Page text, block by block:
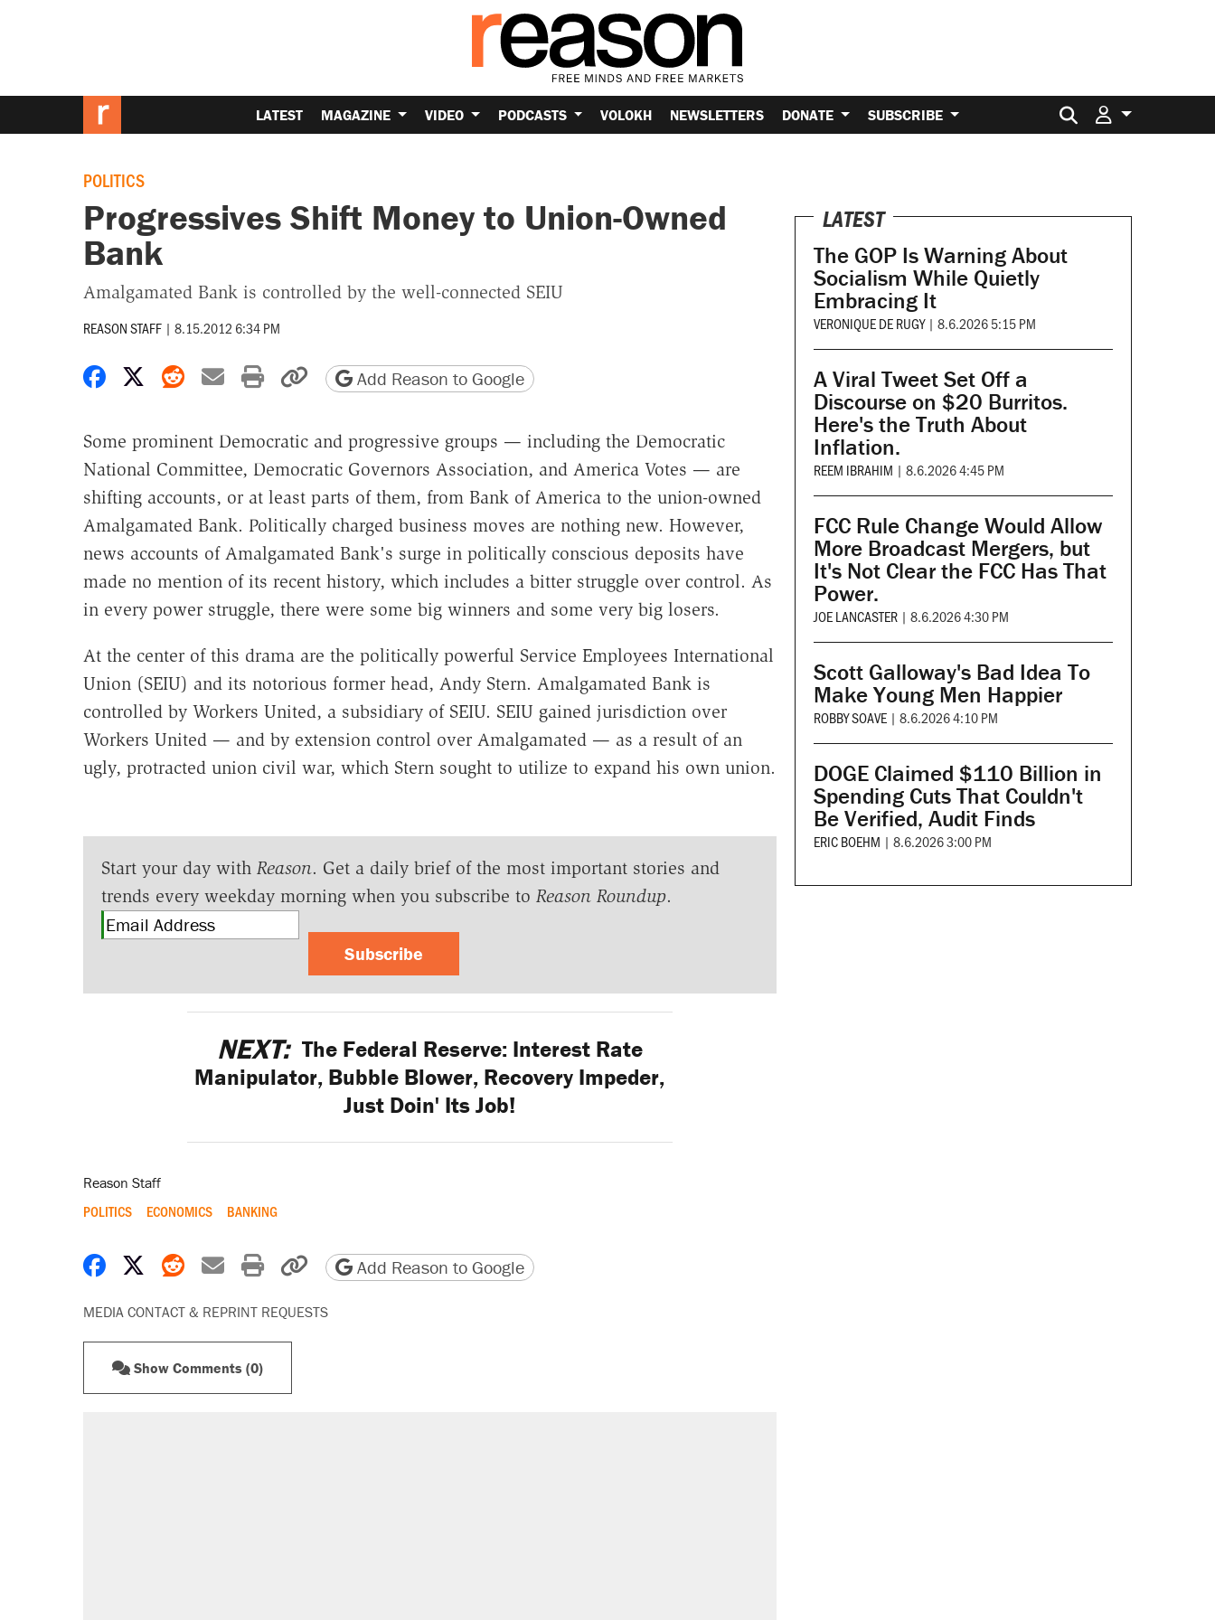
LATEST MAGAZINE VIDEO PODCASTS VOLOKH NEWSLETTERS DONATE SUBSCRIBE Search for:
POLITICS
Progressives Shift Money to Union-Owned
Bank
Amalgamated Bank is controlled by the well-connected SEIU
REASON STAFF | 8.15.2012 6:34 PM
Share on Facebook
Share on X
Share on Reddit
Share by email
Print friendly version
Copy page URL
Add Reason to Google
Some prominent Democratic and progressive groups — including the Democratic
National Committee, Democratic Governors Association, and America Votes — are
shifting accounts, or at least parts of them, from Bank of America to the union-owned
Amalgamated Bank. Politically charged business moves are nothing new. However,
news accounts of Amalgamated Bank's surge in politically conscious deposits have
made no mention of its recent history, which includes a bitter struggle over control. As
in every power struggle, there were some big winners and some very big losers.
At the center of this drama are the politically powerful Service Employees International
Union (SEIU) and its notorious former head, Andy Stern. Amalgamated Bank is
controlled by Workers United, a subsidiary of SEIU. SEIU gained jurisdiction over
Workers United — and by extension control over Amalgamated — as a result of an
ugly, protracted union civil war, which Stern sought to utilize to expand his own union.
Start your day with Reason. Get a daily brief of the most important stories and
trends every weekday morning when you subscribe to Reason Roundup.
Subscribe
NEXT: The Federal Reserve: Interest Rate
Manipulator, Bubble Blower, Recovery Impeder,
Just Doin' Its Job!
Reason Staff
POLITICS ECONOMICS BANKING
Share on Facebook
Share on X
Share on Reddit
Share by email
Print friendly version
Copy page URL
Add Reason to Google
MEDIA CONTACT & REPRINT REQUESTS
Show Comments (0)
LATEST
The GOP Is Warning About
Socialism While Quietly
Embracing It
VERONIQUE DE RUGY | 8.6.2026 5:15 PM
A Viral Tweet Set Off a
Discourse on $20 Burritos.
Here's the Truth About
Inflation.
REEM IBRAHIM | 8.6.2026 4:45 PM
FCC Rule Change Would Allow
More Broadcast Mergers, but
It's Not Clear the FCC Has That
Power.
JOE LANCASTER | 8.6.2026 4:30 PM
Scott Galloway's Bad Idea To
Make Young Men Happier
ROBBY SOAVE | 8.6.2026 4:10 PM
DOGE Claimed $110 Billion in
Spending Cuts That Couldn't
Be Verified, Audit Finds
ERIC BOEHM | 8.6.2026 3:00 PM